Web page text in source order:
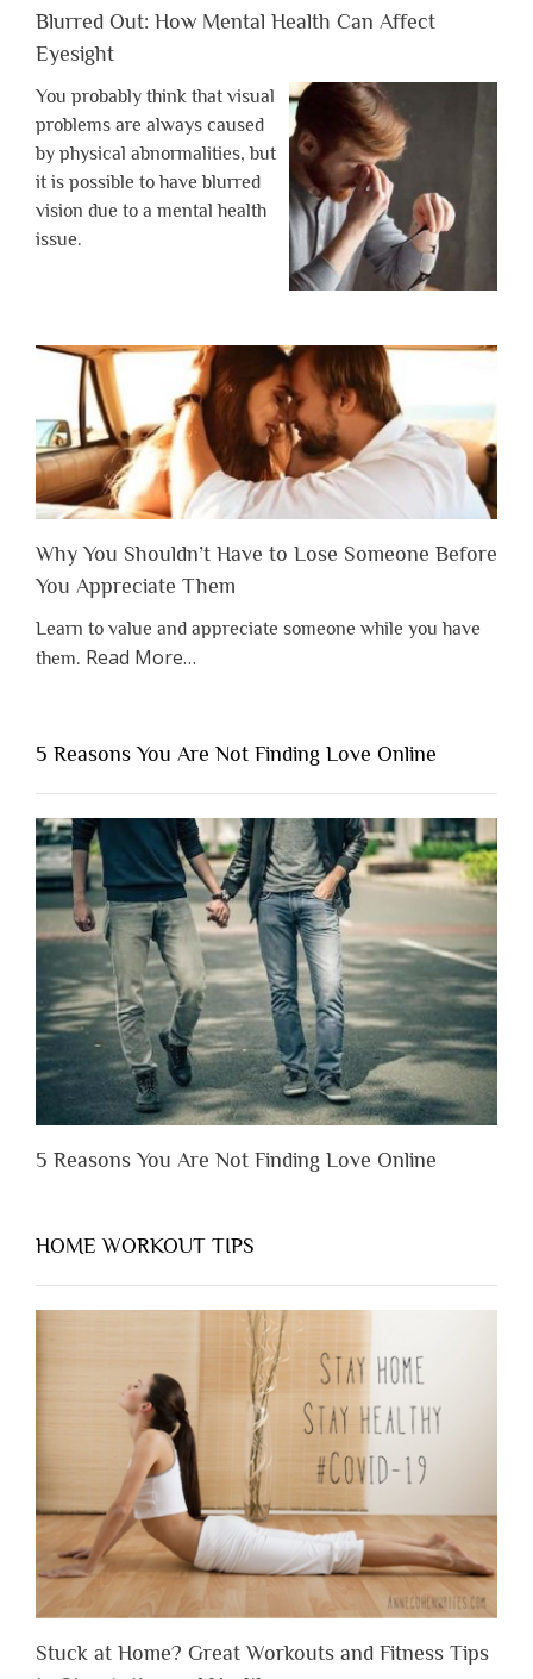
Blurred Out: How Mental Health Can Affect
Eyesight
You probably think that visual
problems are always caused
by physical abnormalities, but
it is possible to have blurred
vision due to a mental health
issue.
Why You Shouldn’t Have to Lose Someone Before
You Appreciate Them
Learn to value and appreciate someone while you have
them. Read Moreabout
Shouldn’t
Have
to
Lose
Someone
Before
You
Appreciate
Them”
…
5 Reasons You Are Not Finding Love Online
5 Reasons You Are Not Finding Love Online
HOME WORKOUT TIPS
Stuck at Home? Great Workouts and Fitness Tips